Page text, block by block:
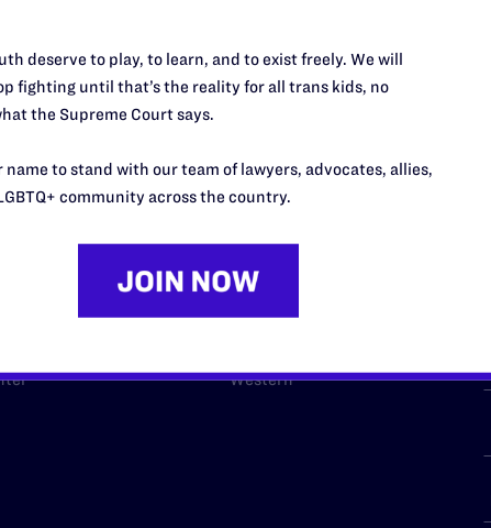
REGIONS
Western
deserve to play, to learn, and to exist freely. We will
fighting until that’s the reality for all trans kids, no
the Supreme Court says.
name to stand with our team of lawyers, advocates, allies,
community across the country.